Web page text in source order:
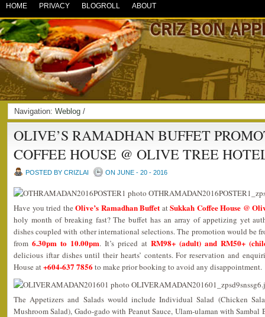
HOME PRIVACY BLOGROLL ABOUT
Navigation: Weblog /
OLIVE’S RAMADHAN BUFFET
COFFEE HOUSE @ OLIVE TREE
POSTED BY CRIZLAI ON JUNE - 20 - 2016
Have you tried theOlive’s Ramadhan Buffet atSukkah Coffee House @
holy month of breaking fast? The buffet has an array of appetizing yet
dishes coupled with other international selections. The promotion would be
from 6.30pm to 10.00pm. It’s priced at RM98+ (adult) and RM50+
delicious iftar dishes until their hearts’ contents. For reservation and
House at+604-637 7856 to make prior booking to avoid any disappointment.
The Appetizers and Salads would include Individual Salad (Chicken
Mushroom Salad), Gado-gado with Peanut Sauce, Ulam-ulaman with Sambal